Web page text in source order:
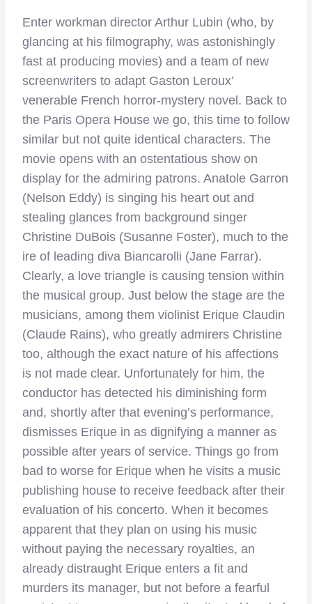
Enter workman director Arthur Lubin (who, by
glancing at his filmography, was astonishingly
fast at producing movies) and a team of new
screenwriters to adapt Gaston Leroux’
venerable French horror-mystery novel. Back to
the Paris Opera House we go, this time to follow
similar but not quite identical characters. The
movie opens with an ostentatious show on
display for the admiring patrons. Anatole Garron
(Nelson Eddy) is singing his heart out and
stealing glances from background singer
Christine DuBois (Susanne Foster), much to the
ire of leading diva Biancarolli (Jane Farrar).
Clearly, a love triangle is causing tension within
the musical group. Just below the stage are the
musicians, among them violinist Erique Claudin
(Claude Rains), who greatly admirers Christine
too, although the exact nature of his affections
is not made clear. Unfortunately for him, the
conductor has detected his diminishing form
and, shortly after that evening’s performance,
dismisses Erique in as dignifying a manner as
possible after years of service. Things go from
bad to worse for Erique when he visits a music
publishing house to receive feedback after their
evaluation of his concerto. When it becomes
apparent that they plan on using his music
without paying the necessary royalties, an
already distraught Erique enters a fit and
murders its manager, but not before a fearful